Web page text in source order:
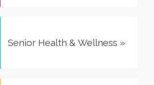
Senior Health & Wellness »